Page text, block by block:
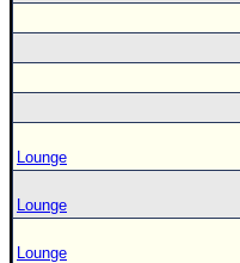
Lounge
Lounge
Lounge